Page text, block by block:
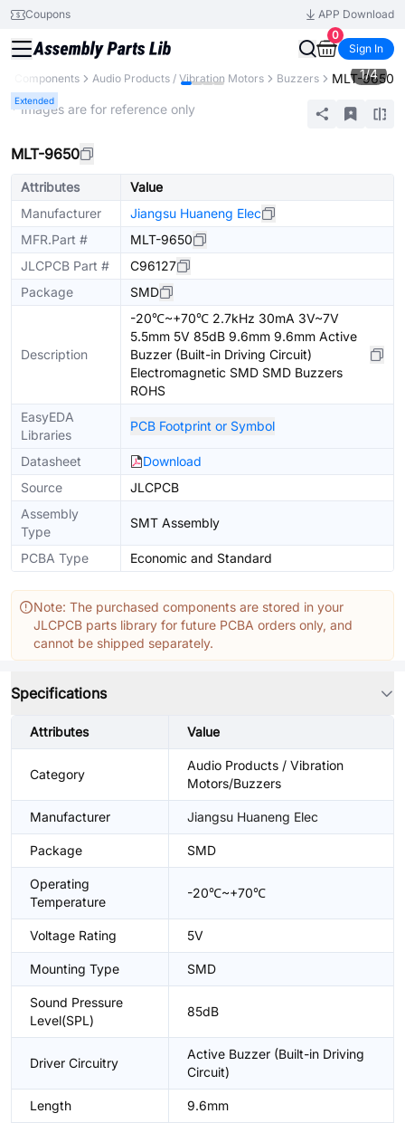
Coupons
APP Download
0
Sign In
All Components Audio Products / Vibration Motors Buzzers MLT-9650
Extended
1/4
* Images are for reference only
MLT-9650
Attributes
Value
Manufacturer
Jiangsu Huaneng Elec
MFR.Part #
MLT-9650
JLCPCB Part #
C96127
Package
SMD
Description
-20℃~+70℃ 2.7kHz 30mA 3V~7V
5.5mm 5V 85dB 9.6mm 9.6mm Active
Buzzer (Built-in Driving Circuit)
Electromagnetic SMD SMD Buzzers
ROHS
EasyEDA
Libraries
PCB Footprint or Symbol
Datasheet
Download
Source
JLCPCB
Assembly
Type
SMT Assembly
PCBA Type Economic and Standard
Note: The purchased components are stored in your
JLCPCB parts library for future PCBA orders only, and
cannot be shipped separately.
Specifications
Attributes Value
Category
Audio Products / Vibration
Motors/Buzzers
Manufacturer Jiangsu Huaneng Elec
Package SMD
Operating
Temperature
-20℃~+70℃
Voltage Rating 5V
Mounting Type SMD
Sound Pressure
Level(SPL)
85dB
Driver Circuitry
Active Buzzer (Built-in Driving
Circuit)
Length 9.6mm